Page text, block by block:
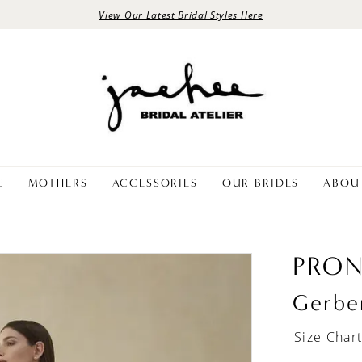
View Our Latest Bridal Styles Here
MOTHERS ACCESSORIES OUR BRIDES
Size Chart